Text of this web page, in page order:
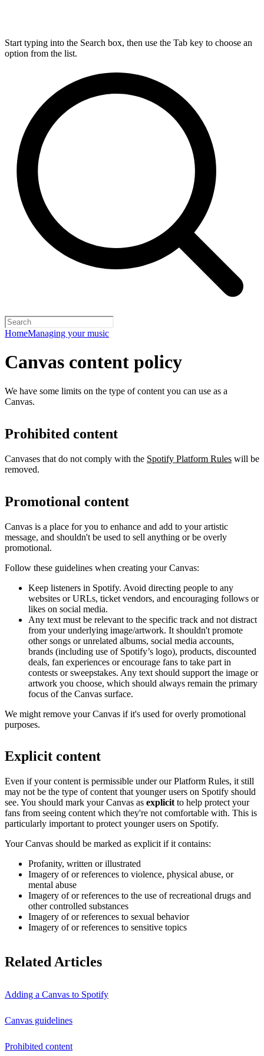
Start typing into the Search box, then use the Tab key to choose an
option from the list.
HomeManaging your music
Canvas content policy
We have some limits on the type of content you can use as a
Canvas.
Prohibited content
Canvases that do not comply with the Spotify Platform Rules will be
removed.
Promotional content
Canvas is a place for you to enhance and add to your artistic
message, and shouldn't be used to sell anything or be overly
promotional.
Follow these guidelines when creating your Canvas:
Keep listeners in Spotify. Avoid directing people to any
websites or URLs, ticket vendors, and encouraging follows or
likes on social media.
Any text must be relevant to the specific track and not distract
from your underlying image/artwork. It shouldn't promote
other songs or unrelated albums, social media accounts,
brands (including use of Spotify’s logo), products, discounted
deals, fan experiences or encourage fans to take part in
contests or sweepstakes. Any text should support the image or
artwork you choose, which should always remain the primary
focus of the Canvas surface.
We might remove your Canvas if it's used for overly promotional
purposes.
Explicit content
Even if your content is permissible under our Platform Rules, it still
may not be the type of content that younger users on Spotify should
see. You should mark your Canvas as explicit to help protect your
fans from seeing content which they're not comfortable with. This is
particularly important to protect younger users on Spotify.
Your Canvas should be marked as explicit if it contains:
Profanity, written or illustrated
Imagery of or references to violence, physical abuse, or
mental abuse
Imagery of or references to the use of recreational drugs and
other controlled substances
Imagery of or references to sexual behavior
Imagery of or references to sensitive topics
Related Articles
Adding a Canvas to Spotify
Canvas guidelines
Prohibited content